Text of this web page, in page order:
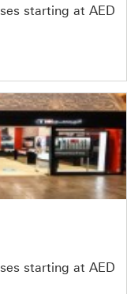
starting at AED
starting at AED